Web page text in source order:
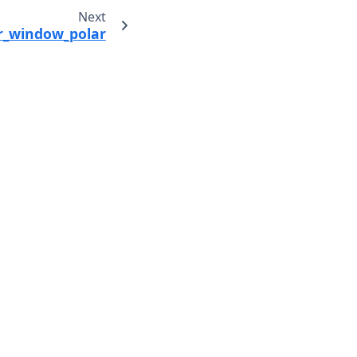
Next